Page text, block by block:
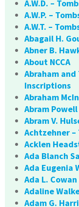
A.W.D. –
A.W.P. –
A.W.T. –
Abagail H.
Abner B.
About NCCA
Abraham and
Inscriptions
Abraham
Abram
Abram V.
Achtzehner
Acklen
Ada Blanch
Ada Eugenia
Ada L.
Adaline
Adam G.